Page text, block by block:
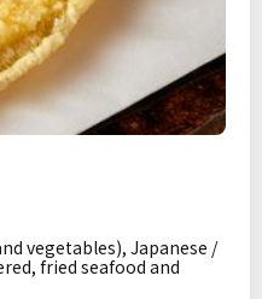
vegetables), Japanese /
fried seafood and